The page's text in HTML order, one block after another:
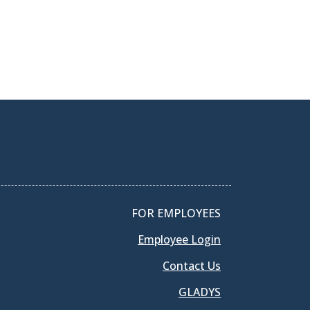
FOR EMPLOYEES
Employee Login
Contact Us
GLADYS